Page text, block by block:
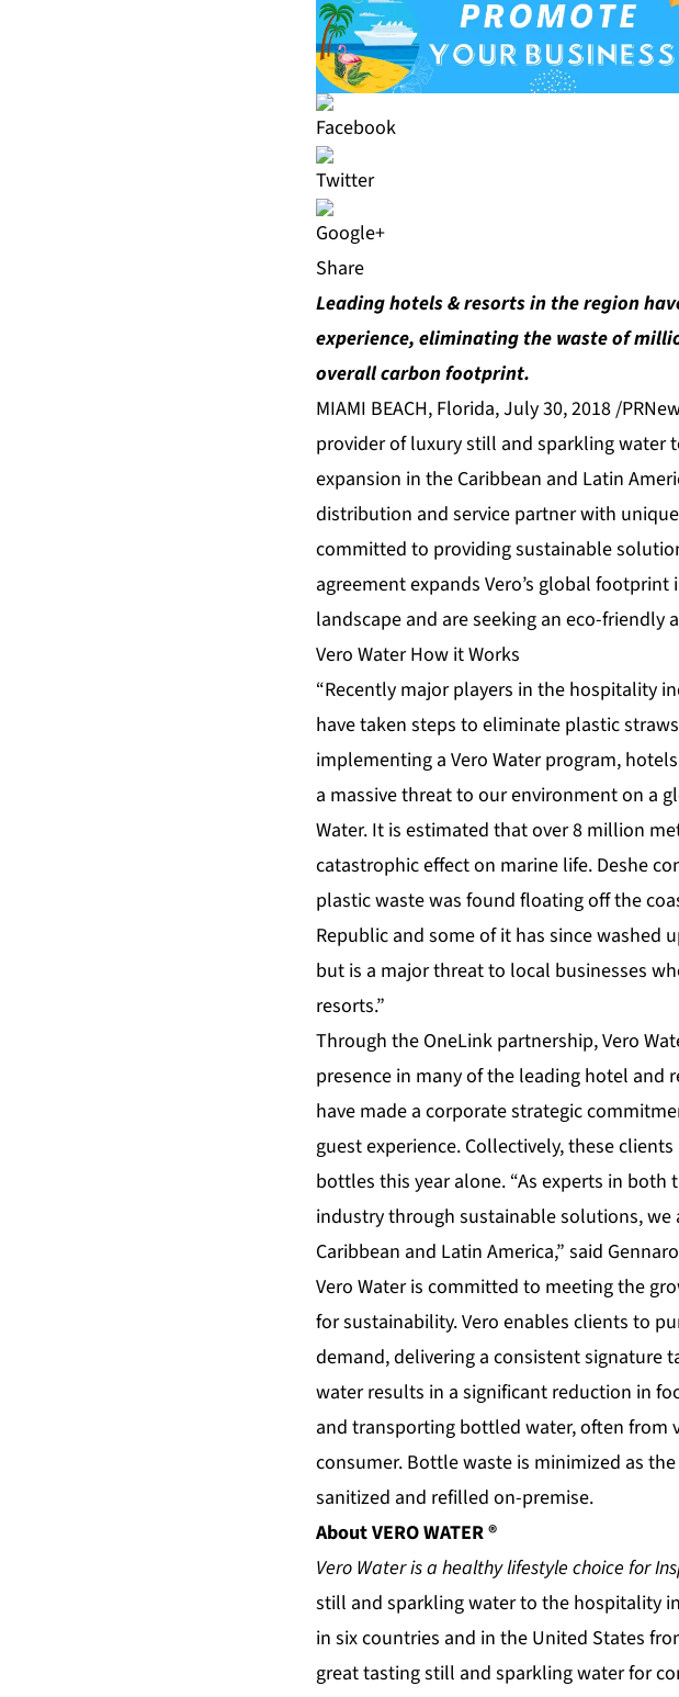
Share
Leading hotels & resorts in the region
experience, eliminating the waste of
overall carbon footprint.
MIAMI BEACH, Florida, July 30, 2018 /
provider of luxury still and sparkling water
expansion in the Caribbean and Latin
distribution and service partner with
committed to providing sustainable
agreement expands Vero’s global
landscape and are seeking an eco-
Vero Water How it Works
“Recently major players in the hospitality
have taken steps to eliminate plastic
implementing a Vero Water program,
a massive threat to our environment on a
Water. It is estimated that over 8 million
catastrophic effect on marine life. Deshe
plastic waste was found floating off the
Republic and some of it has since washed
but is a major threat to local businesses
resorts.”
Through the OneLink partnership, Vero
presence in many of the leading hotel and
have made a corporate strategic
guest experience. Collectively, these
bottles this year alone. “As experts in
industry through sustainable solutions,
Caribbean and Latin America,” said
Vero Water is committed to meeting the
for sustainability. Vero enables clients to
demand, delivering a consistent signature
water results in a significant reduction in
and transporting bottled water, often from
consumer. Bottle waste is minimized as
sanitized and refilled on-premise.
AboutVERO WATER®
Vero Water is a healthy lifestyle choice for
still and sparkling water to the hospitality
in six countries and in the United States
great tasting still and sparkling water for